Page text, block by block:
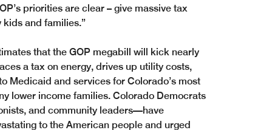
priorities are clear – give massive tax
and families.”
that the GOP megabill will kick nearly
a tax on energy, drives up utility costs,
Medicaid and services for Colorado’s most
lower income families. Colorado Democrats
and community leaders—have
to the American people and urged